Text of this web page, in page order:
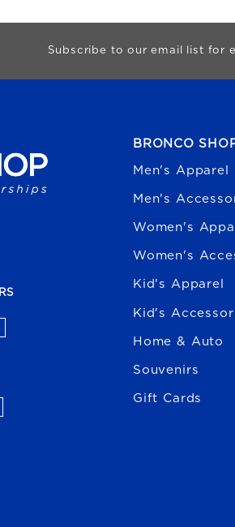
Subscribe to our email list for
TAB)
BRONCO
Men's Apparel
Men's
Women's
Women's
Kid's Apparel
Kid's
Home & Auto
Souvenirs
Gift Cards